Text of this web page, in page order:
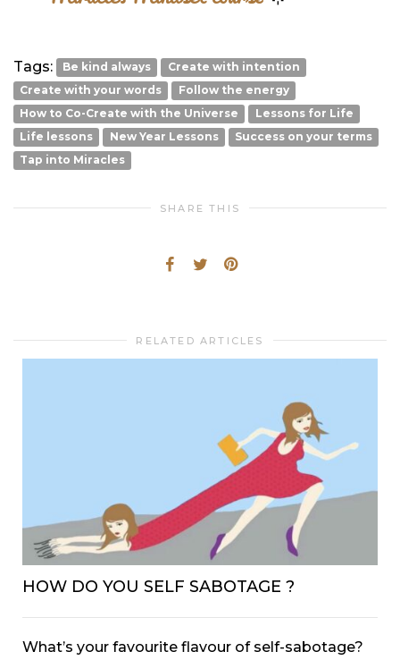
Tags: Be kind always
Create with intention
Create with your words
Follow the energy
How to Co-Create with the Universe
Lessons for Life
Life lessons
New Year Lessons
Success on your terms
Tap into Miracles
SHARE THIS
RELATED ARTICLES
HOW DO YOU SELF SABOTAGE ?
What’s your favourite flavour of self-sabotage?